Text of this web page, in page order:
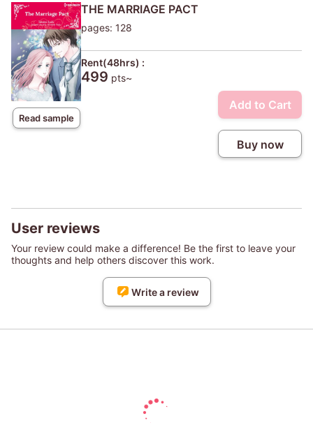
Read sample
THE MARRIAGE PACT
pages: 128
Rent(48hrs) :
499 pts~
Add to Cart
Buy now
User reviews
Your review could make a difference! Be the first to leave your
thoughts and help others discover this work.
Write a review